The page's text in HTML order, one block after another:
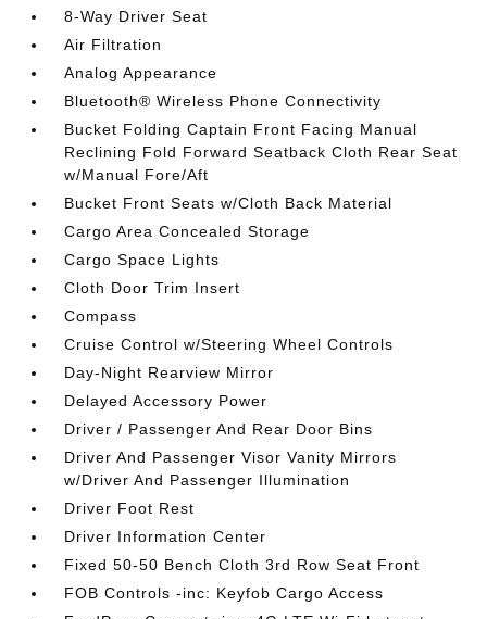
8-Way Driver Seat
Air Filtration
Analog Appearance
Bluetooth® Wireless Phone Connectivity
Bucket Folding Captain Front Facing Manual
Reclining Fold Forward Seatback Cloth Rear Seat
w/Manual Fore/Aft
Bucket Front Seats w/Cloth Back Material
Cargo Area Concealed Storage
Cargo Space Lights
Cloth Door Trim Insert
Compass
Cruise Control w/Steering Wheel Controls
Day-Night Rearview Mirror
Delayed Accessory Power
Driver / Passenger And Rear Door Bins
Driver And Passenger Visor Vanity Mirrors
w/Driver And Passenger Illumination
Driver Foot Rest
Driver Information Center
Fixed 50-50 Bench Cloth 3rd Row Seat Front
FOB Controls -inc: Keyfob Cargo Access